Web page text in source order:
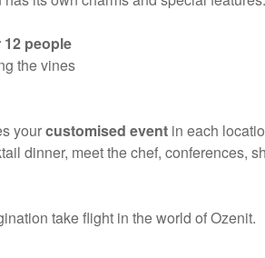
people
the vines
yourcustomised event in each
dinner, meet the chef, conferences,
take flight in the world of Ozenit.